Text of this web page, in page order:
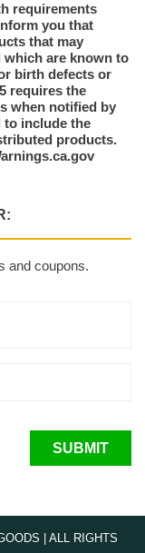
requirements
you that
that may
which are known to
birth defects or
requires the
when notified by
include the
products.
and coupons.
SUBMIT
| ALL RIGHTS